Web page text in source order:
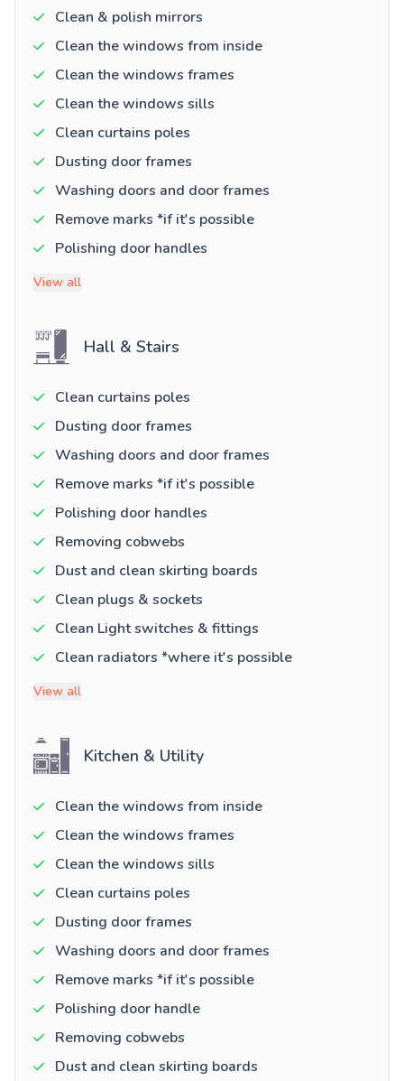
Clean & polish mirrors
Clean the windows from inside
Clean the windows frames
Clean the windows sills
Clean curtains poles
Dusting door frames
Washing doors and door frames
Remove marks *if it's possible
Polishing door handles
View all
Hall & Stairs
Clean curtains poles
Dusting door frames
Washing doors and door frames
Remove marks *if it's possible
Polishing door handles
Removing cobwebs
Dust and clean skirting boards
Clean plugs & sockets
Clean Light switches & fittings
Clean radiators *where it's possible
View all
Kitchen & Utility
Clean the windows from inside
Clean the windows frames
Clean the windows sills
Clean curtains poles
Dusting door frames
Washing doors and door frames
Remove marks *if it's possible
Polishing door handle
Removing cobwebs
Dust and clean skirting boards